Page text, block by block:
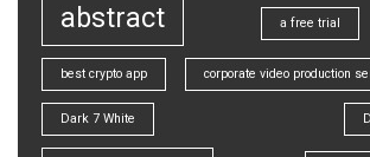
abstract a free trial
best crypto app corporate video production
Dark 7 White